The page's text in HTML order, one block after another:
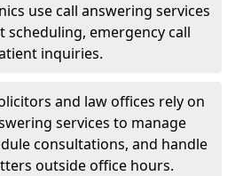
use call answering services
emergency call
inquiries.
and law offices rely on
services to manage
consultations, and handle
outside office hours.